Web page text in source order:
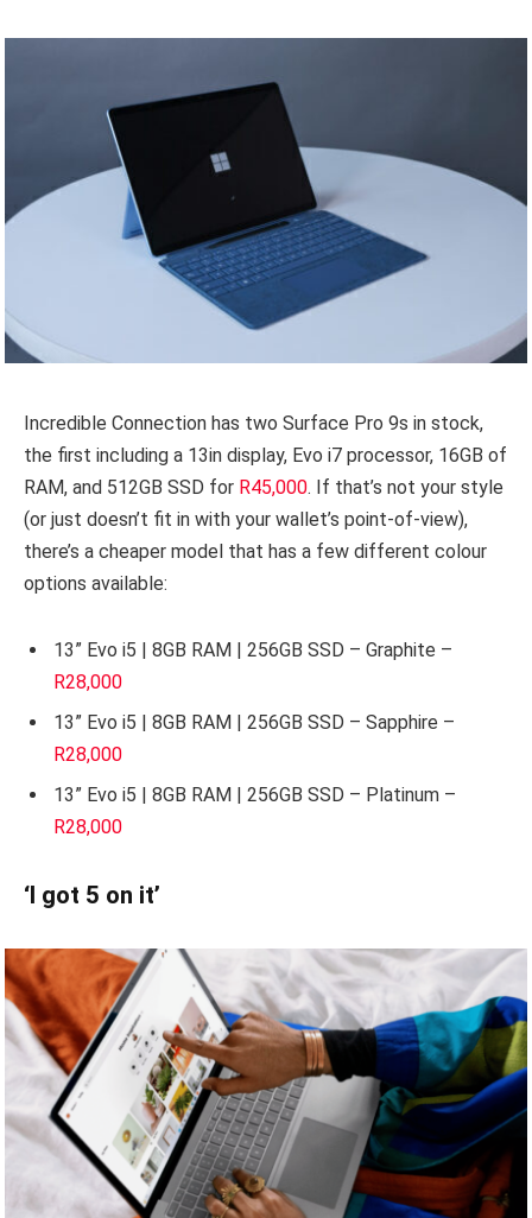
Incredible Connection has two Surface Pro 9s in stock,
the first including a 13in display, Evo i7 processor, 16GB of
RAM, and 512GB SSD for R45,000. If that’s not your style
(or just doesn’t fit in with your wallet’s point-of-view),
there’s a cheaper model that has a few different colour
options available:
13” Evo i5 | 8GB RAM | 256GB SSD – Graphite –
R28,000
13” Evo i5 | 8GB RAM | 256GB SSD – Sapphire –
R28,000
13” Evo i5 | 8GB RAM | 256GB SSD – Platinum –
R28,000
‘I got 5 on it’